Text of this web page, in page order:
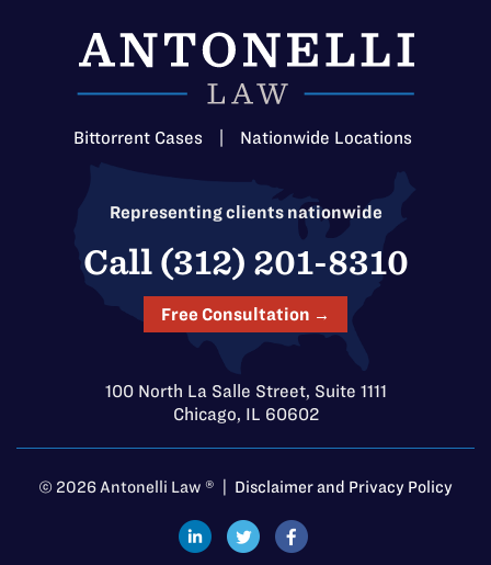
Bittorrent Cases Nationwide Locations
Representing clients nationwide
Call (312) 201-8310
Free Consultation →
100 North La Salle Street, Suite 1111
Chicago, IL 60602
© 2026 Antonelli Law ® | Disclaimer and Privacy Policy